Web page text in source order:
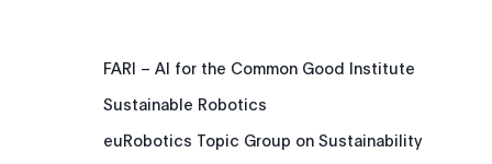
FARI – AI for the Common Good Institute
Sustainable Robotics
euRobotics Topic Group on Sustainability